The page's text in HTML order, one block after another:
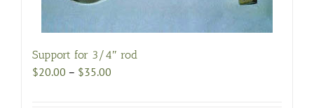
Support for 3/4″ rod
$20.00 – $35.00